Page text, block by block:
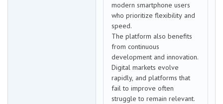
modern smartphone users
who prioritize flexibility and
speed.
The platform also benefits
from continuous
development and innovation.
Digital markets evolve
rapidly, and platforms that
fail to improve often
struggle to remain relevant.